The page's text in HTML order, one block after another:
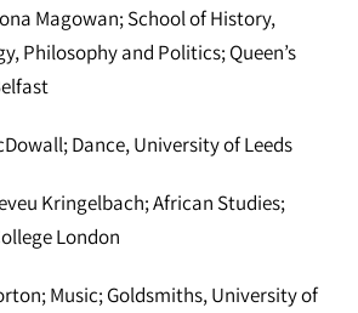
Magowan; School of History,
Philosophy and Politics; Queen’s
Dance, University of Leeds
Kringelbach; African Studies;
London
Music; Goldsmiths, University of